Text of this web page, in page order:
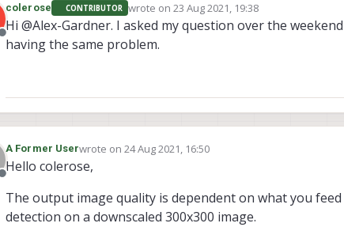
Offline
colerose CONTRIBUTOR wrote on 23 Aug 2021, 19:38
last edited by
Hi @Alex-Gardner. I asked my question over the
having the same problem.
Offline
A Former Userwrote on24 Aug 2021, 16:50
last edited by A Former User
Hello colerose,
The output image quality is dependent on what you
detection on a downscaled 300x300 image.